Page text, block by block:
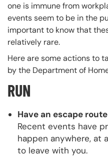
one is immune from
events seem to be in the
important to know that
relatively rare.
Here are some actions to
by the Department of
RUN
Have an escape
Recent events have
happen anywhere, at
to leave with you.